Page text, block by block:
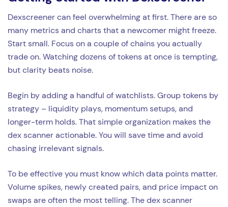
Dexscreener can feel overwhelming at first. There are so
many metrics and charts that a newcomer might freeze.
Start small. Focus on a couple of chains you actually
trade on. Watching dozens of tokens at once is tempting,
but clarity beats noise.
Begin by adding a handful of watchlists. Group tokens by
strategy – liquidity plays, momentum setups, and
longer-term holds. That simple organization makes the
dex scanner actionable. You will save time and avoid
chasing irrelevant signals.
To be effective you must know which data points matter.
Volume spikes, newly created pairs, and price impact on
swaps are often the most telling. The dex scanner